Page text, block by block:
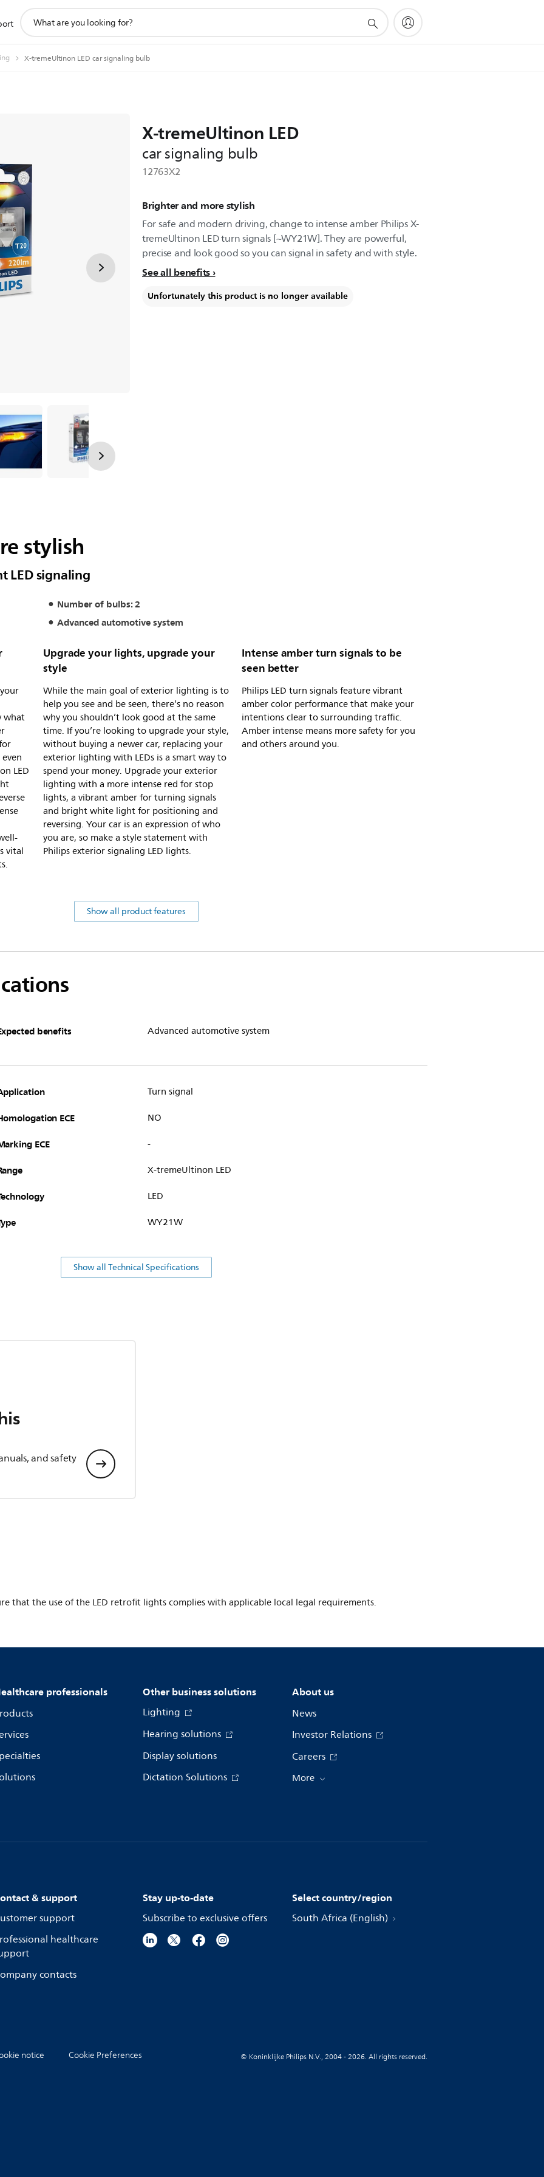
search
X-tremeUltinon LED car signaling bulb
X-tremeUltinon LED
car signaling bulb
12763X2
Brighter and more stylish
For safe and modern driving, change to intense amber Philips X-
tremeUltinon LED turn signals [~WY21W]. They are powerful,
precise and look good so you can signal in safety and with style.
See all benefits
Unfortunately this product is no longer available
stylish
LED signaling
Number of bulbs: 2
Advanced automotive system
what
LED
vital
Upgrade your lights, upgrade your
style
While the main goal of exterior lighting is to
help you see and be seen, there’s no reason
why you shouldn’t look good at the same
time. If you’re looking to upgrade your style,
without buying a newer car, replacing your
exterior lighting with LEDs is a smart way to
spend your money. Upgrade your exterior
lighting with a more intense red for stop
lights, a vibrant amber for turning signals
and bright white light for positioning and
reversing. Your car is an expression of who
you are, so make a style statement with
Philips exterior signaling LED lights.
Intense amber turn signals to be
seen better
Philips LED turn signals feature vibrant
amber color performance that make your
intentions clear to surrounding traffic.
Amber intense means more safety for you
and others around you.
Show all product features
benefits Advanced automotive system
Turn signal
ECE NO
ECE -
X-tremeUltinon LED
LED
WY21W
Show all Technical Specifications
and safety
that the use of the LED retrofit lights complies with applicable local legal requirements.
professionals Other business solutions
Lighting
Hearing solutions
Display solutions
Dictation Solutions
About us
News
Investor Relations
Careers
More
& support
support
healthcare
contacts
Stay up-to-date
Subscribe to exclusive offers
Select country/region
South Africa (English)
notice Cookie Preferences © Koninklijke Philips N.V., 2004 - 2026. All rights reserved.